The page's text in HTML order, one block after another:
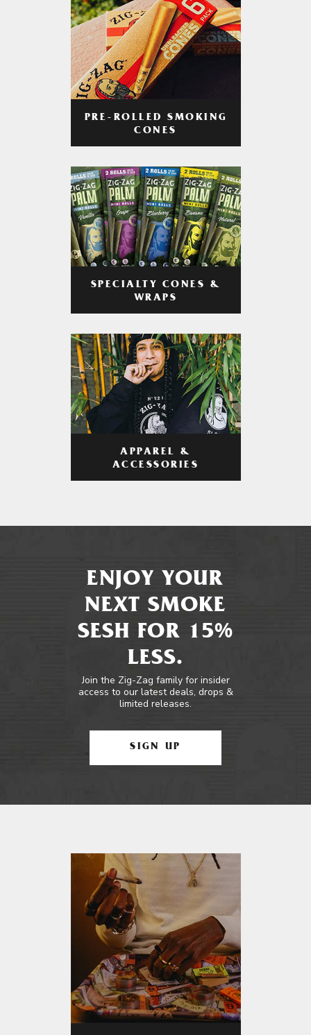
PRE-ROLLED SMOKING
CONES
SPECIALTY CONES &
WRAPS
APPAREL &
ACCESSORIES
ENJOY YOUR
NEXT SMOKE
SESH FOR 15%
LESS.
Join the Zig-Zag family for insider
access to our latest deals, drops &
limited releases.
SIGN UP